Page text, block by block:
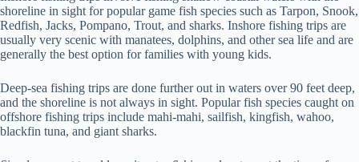
shoreline in sight for popular game fish species such as Tarpon, Snook,
Redfish, Jacks, Pompano, Trout, and sharks. Inshore fishing trips are
usually very scenic with manatees, dolphins, and other sea life and are
generally the best option for families with young kids.
Deep-sea fishing trips are done further out in waters over 90 feet deep,
and the shoreline is not always in sight. Popular fish species caught on
offshore fishing trips include mahi-mahi, sailfish, kingfish, wahoo,
blackfin tuna, and giant sharks.